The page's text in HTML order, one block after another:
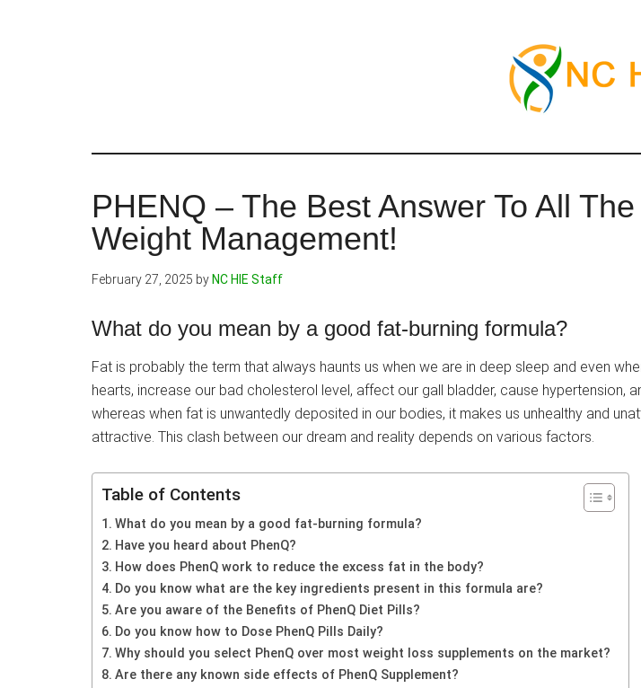
PHENQ – The Best Answer To All
Weight Management!
February 27, 2025 by NC HIE Staff
What do you mean by a good fat-burning formula?
Fat is probably the term that always haunts us when we are in deep sleep and even
hearts, increase our bad cholesterol level, affect our gall bladder, cause hypertension,
whereas when fat is unwantedly deposited in our bodies, it makes us unhealthy and
attractive. This clash between our dream and reality depends on various factors.
Table of Contents
What do you mean by a good fat-burning formula?
Have you heard about PhenQ?
How does PhenQ work to reduce the excess fat in the body?
Do you know what are the key ingredients present in this formula are?
Are you aware of the Benefits of PhenQ Diet Pills?
Do you know how to Dose PhenQ Pills Daily?
Why should you select PhenQ over most weight loss supplements on the market?
Are there any known side effects of PhenQ Supplement?